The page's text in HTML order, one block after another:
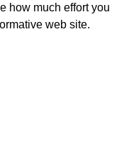
how much effort you
web site.